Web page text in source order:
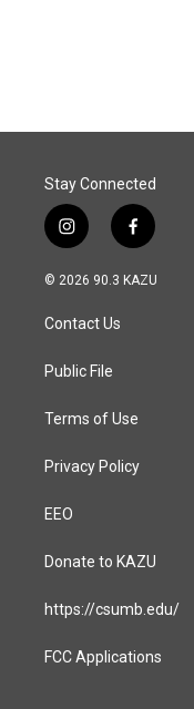
Stay Connected
i
n
s
a
g
a
f
a
c
© 2026 90.3 KAZU
Contact Us
Public File
Terms of Use
Privacy Policy
EEO
Donate to KAZU
https://csumb.edu/
FCC Applications